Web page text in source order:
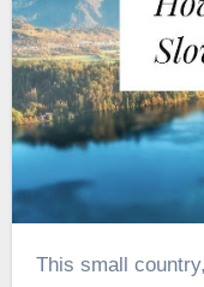
This small country, located in the very heart of